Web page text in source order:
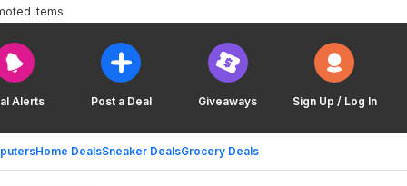
Alerts Post a Deal Giveaways Sign Up / Log In
Home DealsSneaker DealsGrocery Deals
items.